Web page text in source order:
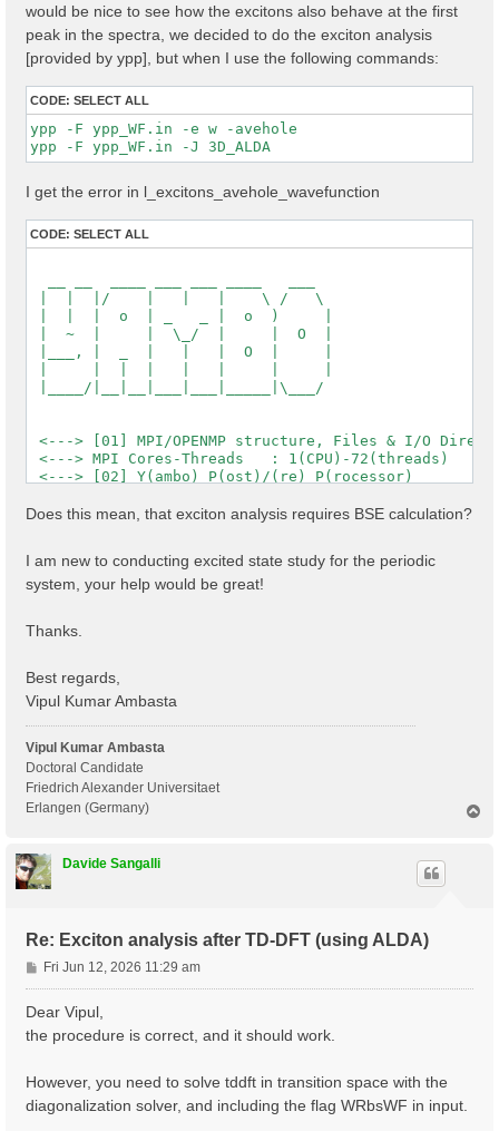
would be nice to see how the excitons also behave at the first
peak in the spectra, we decided to do the exciton analysis
[provided by ypp], but when I use the following commands:
CODE: SELECT ALL
ypp -F ypp_WF.in -e w -avehole
I get the error in l_excitons_avehole_wavefunction
CODE: SELECT ALL
|  |  |/    |   |   |    \ /   \
|  |  |  o  | _   _ |  o  )     |
|  ~  |     |  \_/  |     |  O  |
|___, |  _  |   |   |  O  |     |
|____/|__|__|___|___|_____|\___/
<---> [01] MPI/OPENMP structure, Files & I/O
<---> MPI Cores-Threads   : 1(CPU)-72(threads)
<---> [02] Y(ambo) P(ost)/(re) P(rocessor)
<---> :: Electrons             :  1144.00
<---> :: K points              : 12
<---> :: Bands                 : 1200
<---> [04] K-point grid
<---> :: X K-points (IBZ): 12
<---> [05] CORE Variables Setup
<---> [05.01] Unit cells
<---> [05.02] Symmetries
<---> [05.03] Reciprocal space
<---> [05.04] K-grid lattice
<---> Grid dimensions      :   2   4   2
<---> [05.05] Energies & Occupations
<---> [06] Excitonic Properties @ Q-index #1
[ERROR] STOP signal received while in[06] Excitonic
[ERROR] ndb.BS_diago not found
Does this mean, that exciton analysis requires BSE calculation?
I am new to conducting excited state study for the periodic
system, your help would be great!
Thanks.
Best regards,
Vipul Kumar Ambasta
Vipul Kumar Ambasta
Doctoral Candidate
Friedrich Alexander Universitaet
Erlangen (Germany)
Davide Sangalli
Re: Exciton analysis after TD-DFT (using ALDA)
P
o
s
Fri Jun 12, 2026 11:29 am
Dear Vipul,
the procedure is correct, and it should work.
However, you need to solve tddft in transition space with the
diagonalization solver, and including the flag WRbsWF in input.